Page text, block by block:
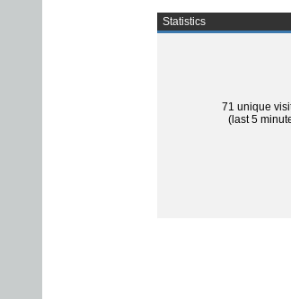
Statistics
71 unique
(last 5